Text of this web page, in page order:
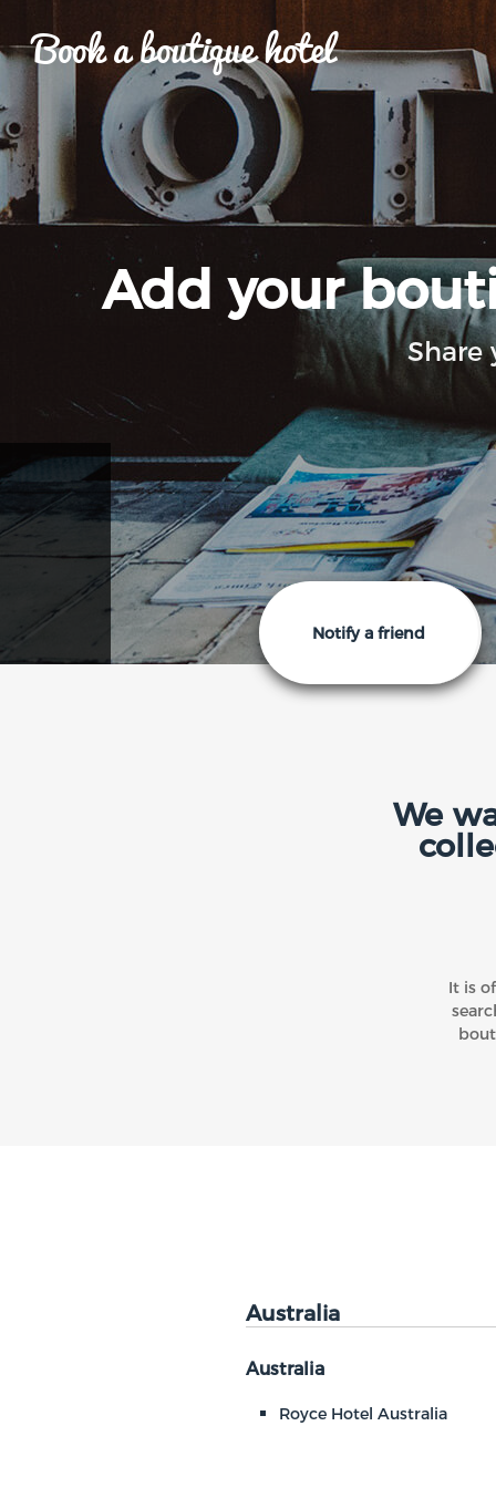
Book a boutique hotel
Add your
Share
Notify a friend
We
It is
Australia
Australia
Royce Hotel Australia